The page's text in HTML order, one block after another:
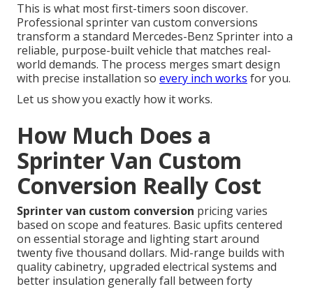
This is what most first-timers soon discover.
Professional sprinter van custom conversions
transform a standard Mercedes-Benz Sprinter into a
reliable, purpose-built vehicle that matches real-
world demands. The process merges smart design
with precise installation so every inch works for you.
Let us show you exactly how it works.
How Much Does a
Sprinter Van Custom
Conversion Really Cost
Sprinter van custom conversion pricing varies
based on scope and features. Basic upfits centered
on essential storage and lighting start around
twenty five thousand dollars. Mid-range builds with
quality cabinetry, upgraded electrical systems and
better insulation generally fall between forty